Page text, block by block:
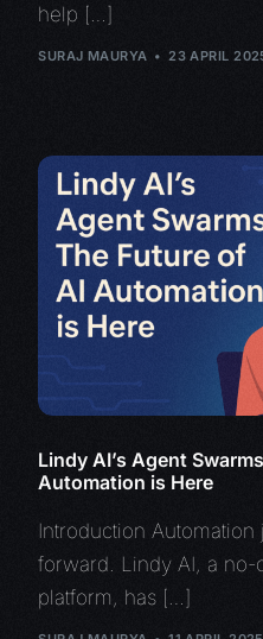
help […]
SURAJ MAURYA 23 APRIL
Lindy AI’s Agent
Automation is Here
Introduction
forward. Lindy AI, a no-
platform, has […]